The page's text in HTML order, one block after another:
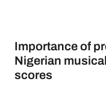
Importance of
Nigerian
scores